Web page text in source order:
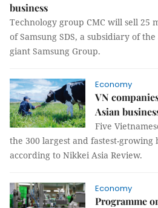
business
Technology group CMC will sell 25
of Samsung SDS, a subsidiary of
giant Samsung Group.
Economy
VN
Asian
Five
the 300 largest and fastest-growing
according to Nikkei Asia Review.
Economy
Programme